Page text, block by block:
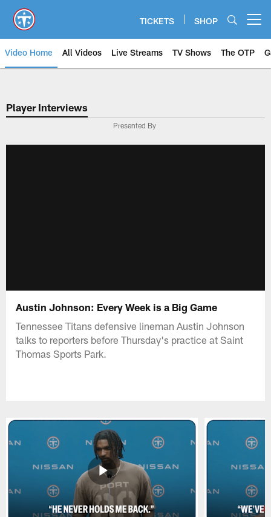
main
content
TICKETS SHOP
Video Home All Videos Live Streams TV Shows The OTP
Player Interviews
Presented By
Austin Johnson: Every Week is a Big Game
Tennessee Titans defensive lineman Austin Johnson
talks to reporters before Thursday's practice at Saint
Thomas Sports Park.